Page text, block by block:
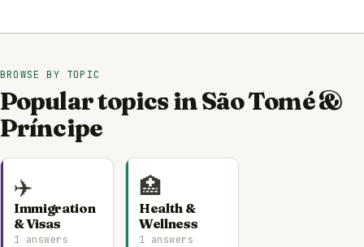
BROWSE BY TOPIC
Popular topics in São Tomé &
Príncipe
✈️
Immigration
& Visas
1 answers
🏥
Health &
Wellness
1 answers